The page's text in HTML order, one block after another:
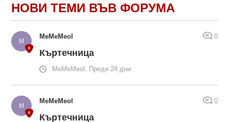
НОВИ ТЕМИ ВЪВ ФОРУМА
MeMeMeol 0
Къртечница
MeMeMeol, Преди 24 дни
MeMeMeol 0
Къртечница